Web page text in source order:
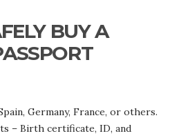
BUY A
Germany, France, or others.
– Birth certificate, ID, and